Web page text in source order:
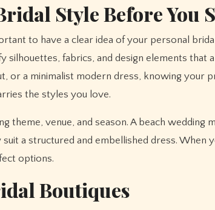
Style Before You
to have a clear idea of your personal
silhouettes, fabrics, and design elements
or a minimalist modern dress, knowing
the styles you love.
theme, venue, and season. A beach
a structured and embellished dress. When
options.
Boutiques